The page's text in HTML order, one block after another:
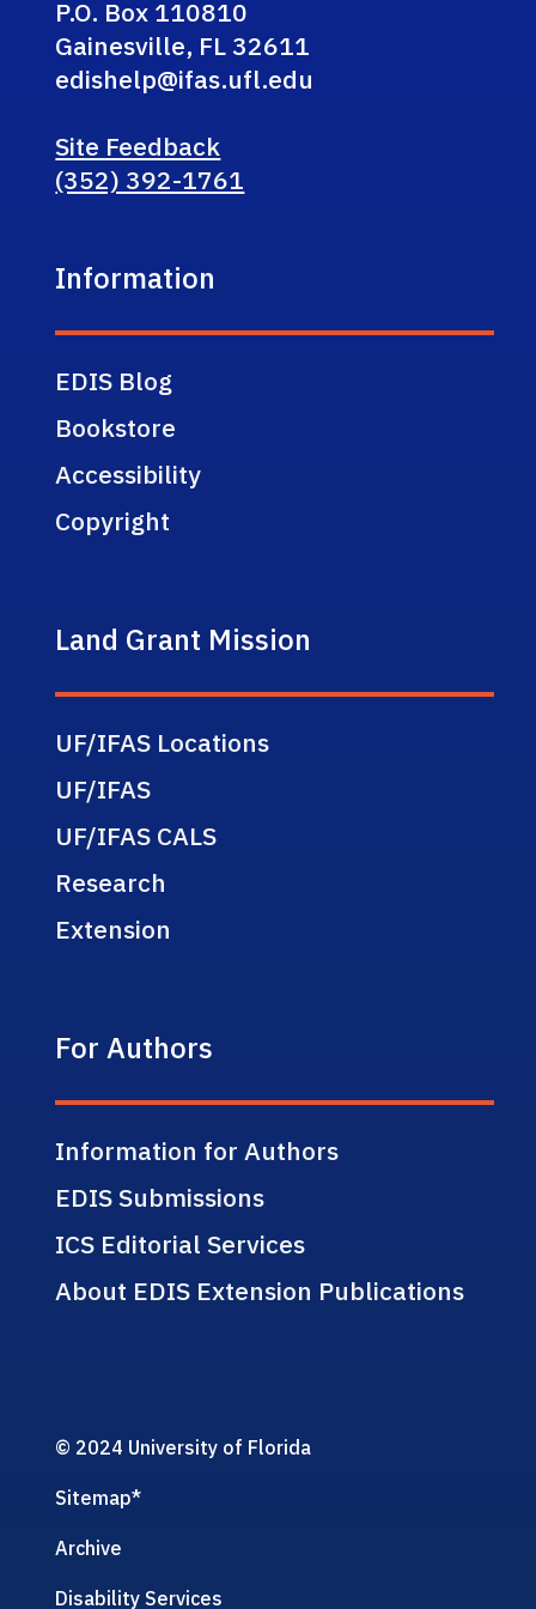
P.O. Box 110810
Gainesville, FL 32611
edishelp@ifas.ufl.edu
Site Feedback
(352) 392-1761
Information
EDIS Blog
Bookstore
Accessibility
Copyright
Land Grant Mission
UF/IFAS Locations
UF/IFAS
UF/IFAS CALS
Research
Extension
For Authors
Information for Authors
EDIS Submissions
ICS Editorial Services
About EDIS Extension Publications
© 2024 University of Florida
Sitemap*
Archive
Disability Services